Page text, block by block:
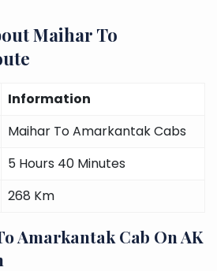
Maihar To
Information
Maihar To Amarkantak Cabs
5 Hours 40 Minutes
268 Km
Amarkantak Cab On AK